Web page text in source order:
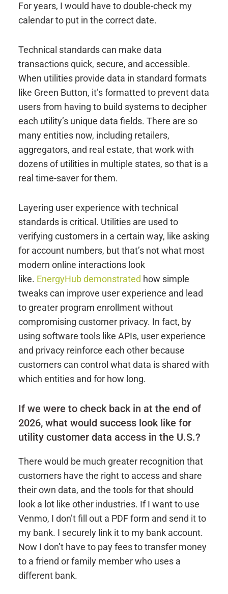
For years, I would have to double-check my
calendar to put in the correct date.
Technical standards can make data
transactions quick, secure, and accessible.
When utilities provide data in standard formats
like Green Button, it’s formatted to prevent data
users from having to build systems to decipher
each utility’s unique data fields. There are so
many entities now, including retailers,
aggregators, and real estate, that work with
dozens of utilities in multiple states, so that is a
real time-saver for them.
Layering user experience with technical
standards is critical. Utilities are used to
verifying customers in a certain way, like asking
for account numbers, but that’s not what most
modern online interactions look
like. EnergyHub demonstrated how simple
tweaks can improve user experience and lead
to greater program enrollment without
compromising customer privacy. In fact, by
using software tools like APIs, user experience
and privacy reinforce each other because
customers can control what data is shared with
which entities and for how long.
If we were to check back in at the end of
2026, what would success look like for
utility customer data access in the U.S.?
There would be much greater recognition that
customers have the right to access and share
their own data, and the tools for that should
look a lot like other industries. If I want to use
Venmo, I don’t fill out a PDF form and send it to
my bank. I securely link it to my bank account.
Now I don’t have to pay fees to transfer money
to a friend or family member who uses a
different bank.